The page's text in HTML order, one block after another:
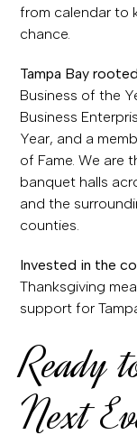
from calendar to
chance.
Tampa Bay
Business of the
Business
Year, and a
of Fame. We are
banquet halls
and the
counties.
Invested in the
Thanksgiving
support for
Ready
Next